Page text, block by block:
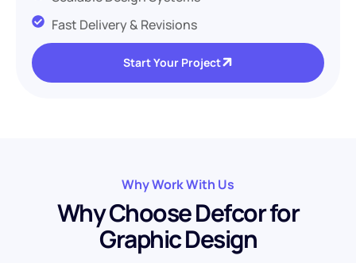
Fast Delivery & Revisions
Start Your Project
Why Work With Us
WhyChooseDefcorfor
GraphicDesign